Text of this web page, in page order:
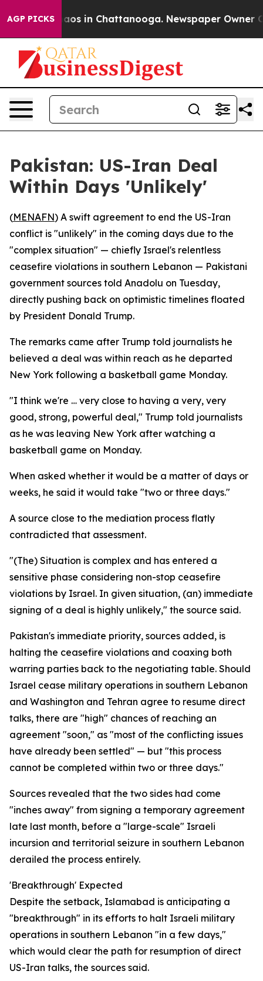
AGP PICKSChaos in Chattanooga. Newspaper Owner
Pakistan: US-Iran Deal
Within Days 'Unlikely'
(MENAFN) A swift agreement to end the US-Iran
conflict is "unlikely" in the coming days due to the
"complex situation" — chiefly Israel's relentless
ceasefire violations in southern Lebanon — Pakistani
government sources told Anadolu on Tuesday,
directly pushing back on optimistic timelines floated
by President Donald Trump.
The remarks came after Trump told journalists he
believed a deal was within reach as he departed
New York following a basketball game Monday.
"I think we're … very close to having a very, very
good, strong, powerful deal," Trump told journalists
as he was leaving New York after watching a
basketball game on Monday.
When asked whether it would be a matter of days or
weeks, he said it would take "two or three days."
A source close to the mediation process flatly
contradicted that assessment.
"(The) Situation is complex and has entered a
sensitive phase considering non-stop ceasefire
violations by Israel. In given situation, (an) immediate
signing of a deal is highly unlikely," the source said.
Pakistan's immediate priority, sources added, is
halting the ceasefire violations and coaxing both
warring parties back to the negotiating table. Should
Israel cease military operations in southern Lebanon
and Washington and Tehran agree to resume direct
talks, there are "high" chances of reaching an
agreement "soon," as "most of the conflicting issues
have already been settled" — but "this process
cannot be completed within two or three days."
Sources revealed that the two sides had come
"inches away" from signing a temporary agreement
late last month, before a "large-scale" Israeli
incursion and territorial seizure in southern Lebanon
derailed the process entirely.
'Breakthrough' Expected
Despite the setback, Islamabad is anticipating a
"breakthrough" in its efforts to halt Israeli military
operations in southern Lebanon "in a few days,"
which would clear the path for resumption of direct
US-Iran talks, the sources said.